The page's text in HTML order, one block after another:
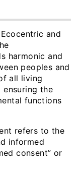
and
harmonic and
peoples and
all living
ensuring the
functions
refers to the
informed
consent” or